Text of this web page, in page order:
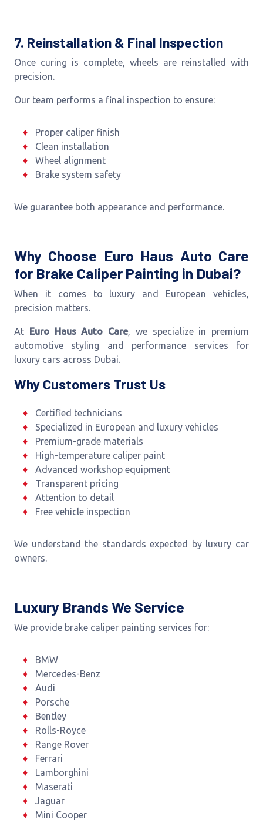
7. Reinstallation & Final Inspection
Once curing is complete, wheels are reinstalled with
precision.
Our team performs a final inspection to ensure:
Proper caliper finish
Clean installation
Wheel alignment
Brake system safety
We guarantee both appearance and performance.
Why Choose Euro Haus Auto Care
for Brake Caliper Painting in Dubai?
When it comes to luxury and European vehicles,
precision matters.
At Euro Haus Auto Care, we specialize in premium
automotive styling and performance services for
luxury cars across Dubai.
Why Customers Trust Us
Certified technicians
Specialized in European and luxury vehicles
Premium-grade materials
High-temperature caliper paint
Advanced workshop equipment
Transparent pricing
Attention to detail
Free vehicle inspection
We understand the standards expected by luxury car
owners.
Luxury Brands We Service
We provide brake caliper painting services for:
BMW
Mercedes-Benz
Audi
Porsche
Bentley
Rolls-Royce
Range Rover
Ferrari
Lamborghini
Maserati
Jaguar
Mini Cooper